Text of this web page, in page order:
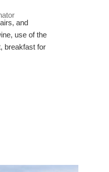
and
use of the
breakfast for